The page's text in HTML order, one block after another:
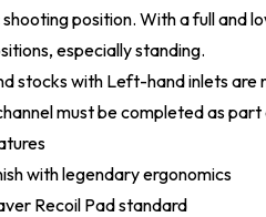
position. With a full and
especially standing.
stocks with Left-hand inlets
must be completed as
with legendary ergonomics
Recoil Pad standard